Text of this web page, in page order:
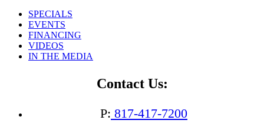
SPECIALS
EVENTS
FINANCING
VIDEOS
IN THE MEDIA
Contact Us:
P: 817-417-7200